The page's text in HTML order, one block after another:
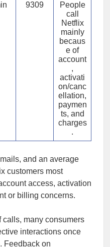
9309
People
call
Netflix
mainly
becaus
e of
account
,
activati
on/canc
ellation,
paymen
ts, and
charges
.
and an average
customers most
access, activation
or billing concerns.
calls, many consumers
interactions once
Feedback on